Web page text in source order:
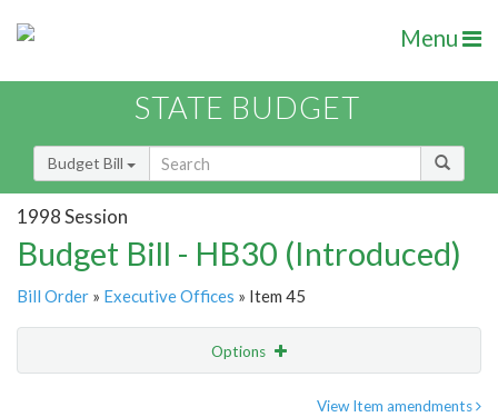
Menu
STATE BUDGET
Budget Bill
1998 Session
Budget Bill - HB30 (Introduced)
Bill Order » Executive Offices » Item 45
Options
View Item amendments